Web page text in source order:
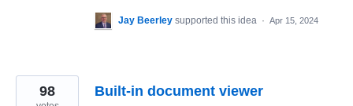
Jay Beerley supported this idea · Apr 15, 2024
Built-in document viewer
98